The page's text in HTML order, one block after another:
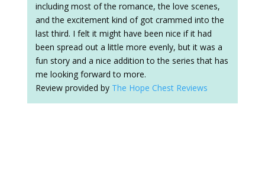
including most of the romance, the love scenes,
and the excitement kind of got crammed into the
last third. I felt it might have been nice if it had
been spread out a little more evenly, but it was a
fun story and a nice addition to the series that has
me looking forward to more.
Review provided by The Hope Chest Reviews